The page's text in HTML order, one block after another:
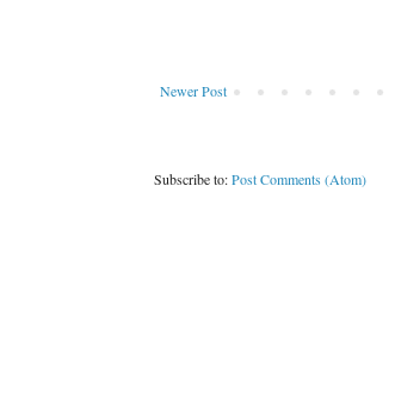
Newer Post
Subscribe to:Post Comments (Atom)